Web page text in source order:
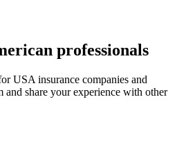
professionals
USA insurance companies and
and share your experience with other